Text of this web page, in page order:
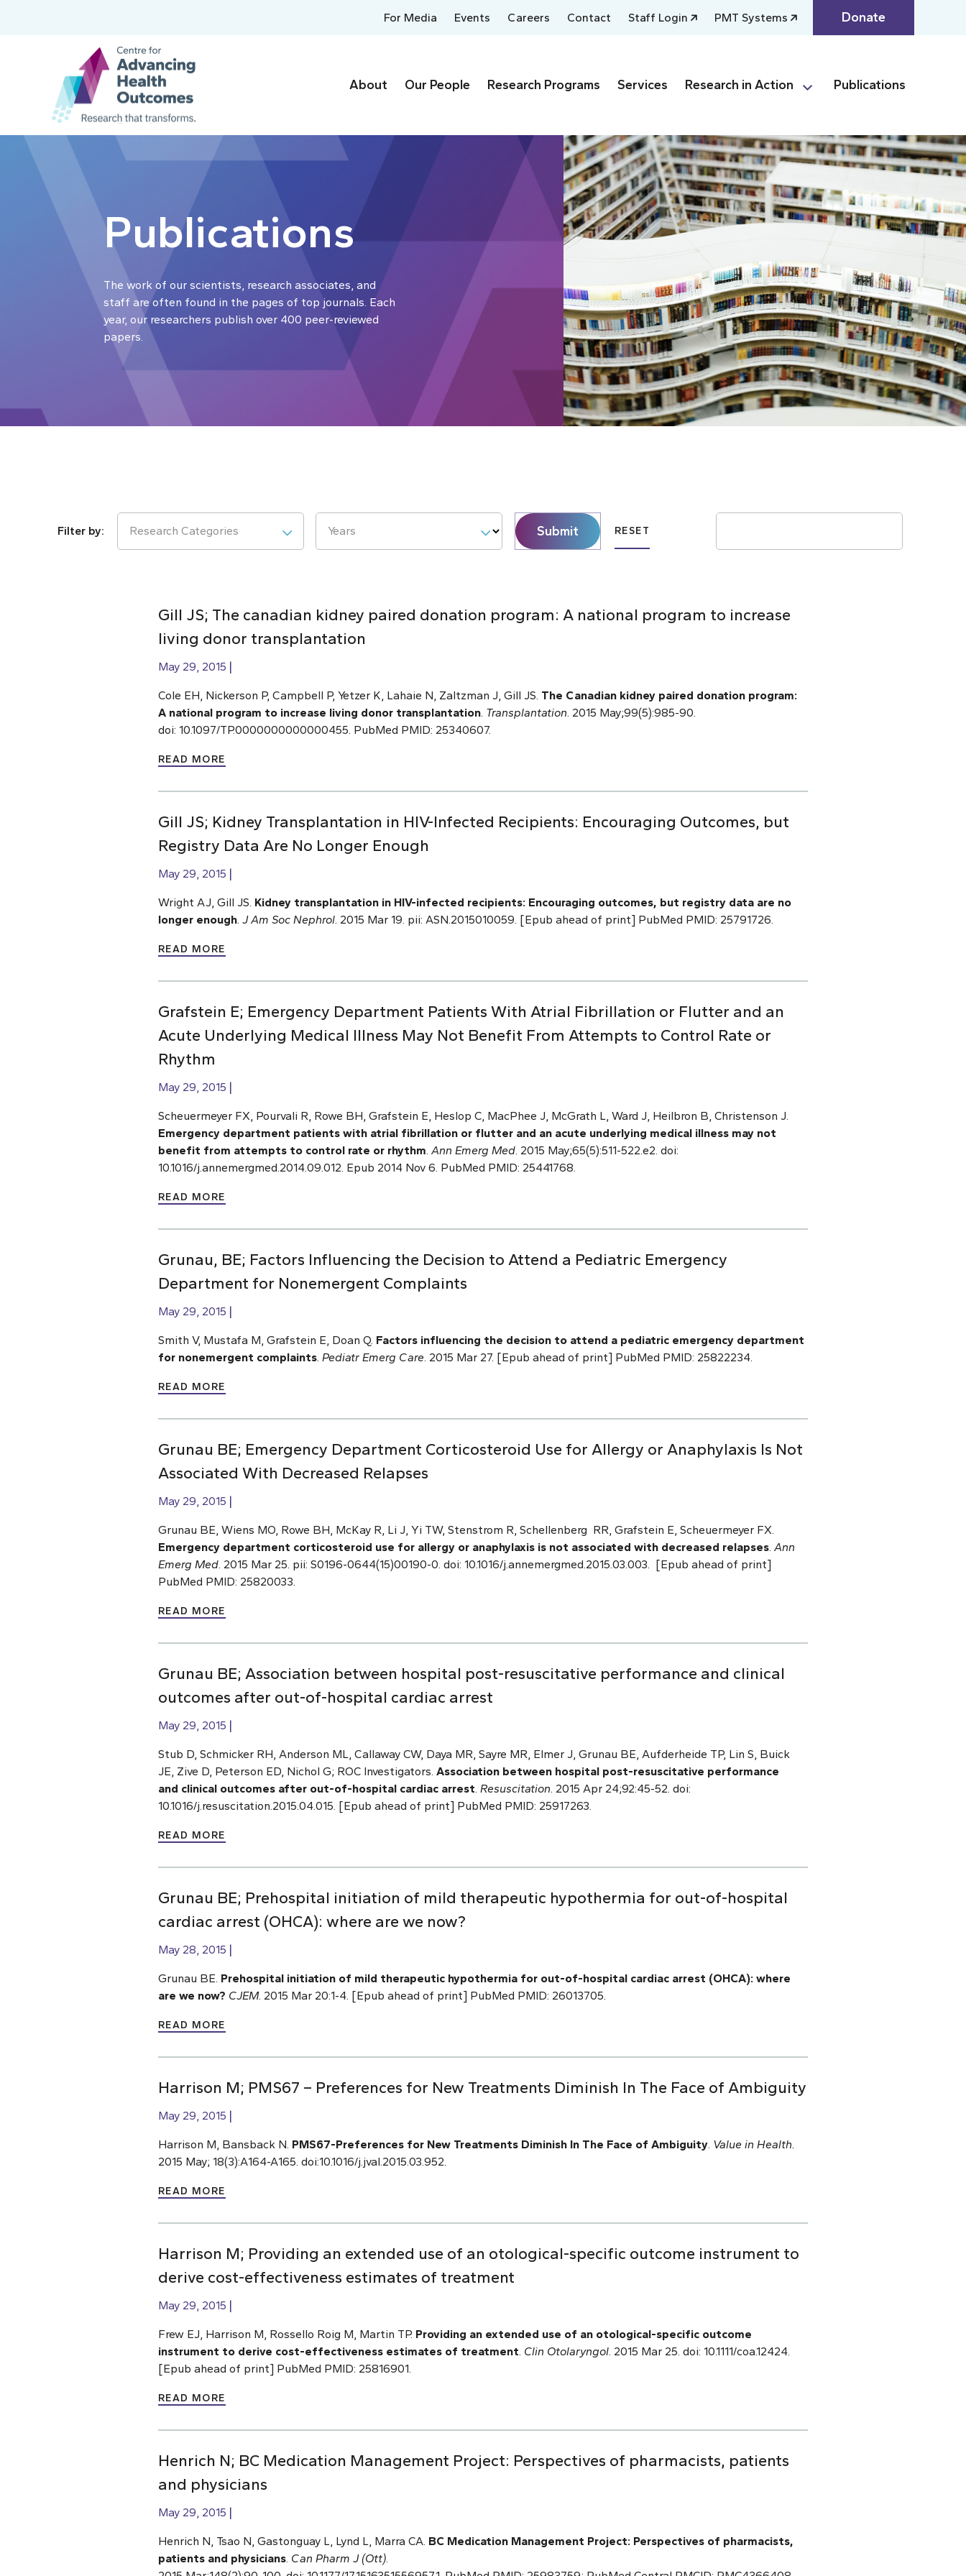
For Media Events Careers Contact Staff Login PMT Systems Donate
About Our People Research Programs Services Research in Action Publications
Publications
The work of our scientists, research associates, and
staff are often found in the pages of top journals. Each
year, our researchers publish over 400 peer-reviewed
papers.
Research Categories Years Submit RESET
Gill JS; The canadian kidney paired donation program: A national program to increase
living donor transplantation
May 29, 2015
Cole EH, Nickerson P, Campbell P, Yetzer K, Lahaie N, Zaltzman J, Gill JS. The Canadian kidney paired donation program:
A national program to increase living donor transplantation Transplantation . 2015 May;99(5):985-90.
doi: 10.1097/TP.0000000000000455. PubMed PMID: 25340607.
READ MORE
Gill JS; Kidney Transplantation in HIV-Infected Recipients: Encouraging Outcomes, but
Registry Data Are No Longer Enough
May 29, 2015
Wright AJ, Gill JS. Kidney transplantation in HIV-infected recipients: Encouraging outcomes, but registry data are no
longer enough J Am Soc Nephrol . 2015 Mar 19. pii: ASN.2015010059. [Epub ahead of print] PubMed PMID: 25791726.
READ MORE
Grafstein E; Emergency Department Patients With Atrial Fibrillation or Flutter and an
Acute Underlying Medical Illness May Not Benefit From Attempts to Control Rate or
Rhythm
May 29, 2015
Scheuermeyer FX, Pourvali R, Rowe BH, Grafstein E, Heslop C, MacPhee J, McGrath L, Ward J, Heilbron B, Christenson J.
Emergency department patients with atrial fibrillation or flutter and an acute underlying medical illness may not
benefit from attempts to control rate or rhythm Ann Emerg Med . 2015 May;65(5):511-522.e2. doi:
10.1016/j.annemergmed.2014.09.012. Epub 2014 Nov 6. PubMed PMID: 25441768.
READ MORE
Grunau, BE; Factors Influencing the Decision to Attend a Pediatric Emergency
Department for Nonemergent Complaints
May 29, 2015
Smith V, Mustafa M, Grafstein E, Doan Q. Factors influencing the decision to attend a pediatric emergency department
for nonemergent complaints Pediatr Emerg Care . 2015 Mar 27. [Epub ahead of print] PubMed PMID: 25822234.
READ MORE
Grunau BE; Emergency Department Corticosteroid Use for Allergy or Anaphylaxis Is Not
Associated With Decreased Relapses
May 29, 2015
Grunau BE, Wiens MO, Rowe BH, McKay R, Li J, Yi TW, Stenstrom R, Schellenberg RR, Grafstein E, Scheuermeyer FX.
Emergency department corticosteroid use for allergy or anaphylaxis is not associated with decreased relapses Ann
Emerg Med . 2015 Mar 25. pii: S0196-0644(15)00190-0. doi: 10.1016/j.annemergmed.2015.03.003. [Epub ahead of print]
PubMed PMID: 25820033.
READ MORE
Grunau BE; Association between hospital post-resuscitative performance and clinical
outcomes after out-of-hospital cardiac arrest
May 29, 2015
Stub D, Schmicker RH, Anderson ML, Callaway CW, Daya MR, Sayre MR, Elmer J, Grunau BE, Aufderheide TP, Lin S, Buick
JE, Zive D, Peterson ED, Nichol G; ROC Investigators. Association between hospital post-resuscitative performance
and clinical outcomes after out-of-hospital cardiac arrest Resuscitation . 2015 Apr 24;92:45-52. doi:
10.1016/j.resuscitation.2015.04.015. [Epub ahead of print] PubMed PMID: 25917263.
READ MORE
Grunau BE; Prehospital initiation of mild therapeutic hypothermia for out-of-hospital
cardiac arrest (OHCA): where are we now?
May 28, 2015
Grunau BE. Prehospital initiation of mild therapeutic hypothermia for out-of-hospital cardiac arrest (OHCA): where
are we now? CJEM. 2015 Mar 20:1-4. [Epub ahead of print] PubMed PMID: 26013705.
READ MORE
Harrison M; PMS67 – Preferences for New Treatments Diminish In The Face of Ambiguity
May 29, 2015
Harrison M, Bansback N. PMS67-Preferences for New Treatments Diminish In The Face of Ambiguity Value in Health.
2015 May; 18(3):A164-A165. doi:10.1016/j.jval.2015.03.952.
READ MORE
Harrison M; Providing an extended use of an otological-specific outcome instrument to
derive cost-effectiveness estimates of treatment
May 29, 2015
Frew EJ, Harrison M, Rossello Roig M, Martin TP. Providing an extended use of an otological-specific outcome
instrument to derive cost-effectiveness estimates of treatment Clin Otolaryngol . 2015 Mar 25. doi: 10.1111/coa.12424.
[Epub ahead of print] PubMed PMID: 25816901.
READ MORE
Henrich N; BC Medication Management Project: Perspectives of pharmacists, patients
and physicians
May 29, 2015
Henrich N, Tsao N, Gastonguay L, Lynd L, Marra CA. BC Medication Management Project: Perspectives of pharmacists,
patients and physicians Can Pharm J (Ott)